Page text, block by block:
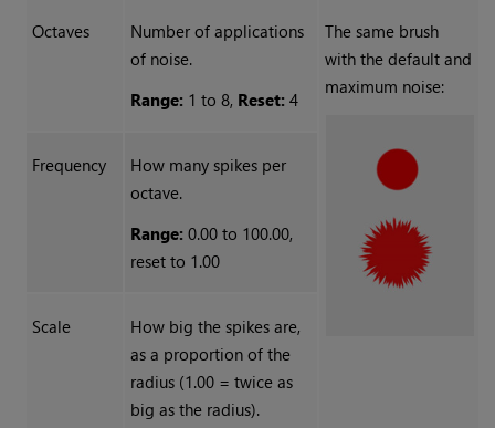
Octaves
Number of applications
of noise.
Range: 1 to 8, Reset: 4
The same brush
with the default and
maximum noise:
Frequency
How many spikes per
octave.
Range: 0.00 to 100.00,
reset to 1.00
Scale
How big the spikes are,
as a proportion of the
radius (1.00 = twice as
big as the radius).